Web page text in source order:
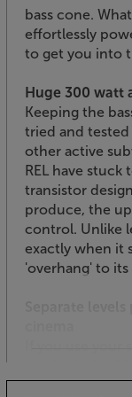
bass cone.
effortlessly
to get you into
Huge 300
Keeping the
tried and tested
other active
REL have
transistor
produce, the
control. Unlike
exactly when it
'overhang' to its
If you use
problem with